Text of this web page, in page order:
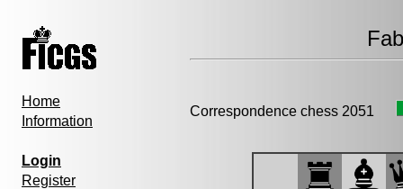
Home
Information
Login
Register
Correspondence chess 2051